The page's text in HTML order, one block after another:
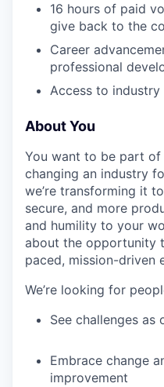
16 hours of paid
give back to the
Career
professional
Access to
About You
You want to be part of
changing an industry
we’re transforming it
secure, and more
and humility to your
about the opportunity
paced, mission-driven
We’re looking for
See challenges as
Embrace change
improvement